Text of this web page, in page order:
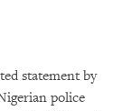
statement by
police